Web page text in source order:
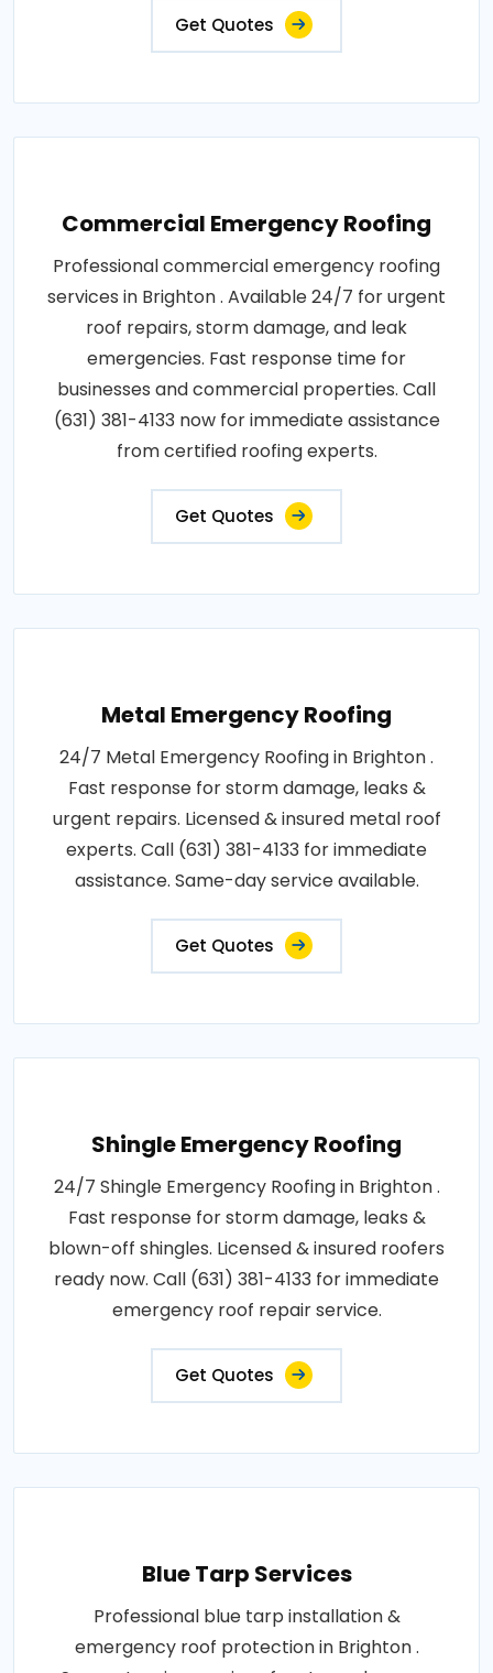
Get Quotes
Commercial Emergency Roofing
Professional commercial emergency roofing
services in Brighton . Available 24/7 for urgent
roof repairs, storm damage, and leak
emergencies. Fast response time for
businesses and commercial properties. Call
(631) 381-4133 now for immediate assistance
from certified roofing experts.
Get Quotes
Metal Emergency Roofing
24/7 Metal Emergency Roofing in Brighton .
Fast response for storm damage, leaks &
urgent repairs. Licensed & insured metal roof
experts. Call (631) 381-4133 for immediate
assistance. Same-day service available.
Get Quotes
Shingle Emergency Roofing
24/7 Shingle Emergency Roofing in Brighton .
Fast response for storm damage, leaks &
blown-off shingles. Licensed & insured roofers
ready now. Call (631) 381-4133 for immediate
emergency roof repair service.
Get Quotes
Blue Tarp Services
Professional blue tarp installation &
emergency roof protection in Brighton .